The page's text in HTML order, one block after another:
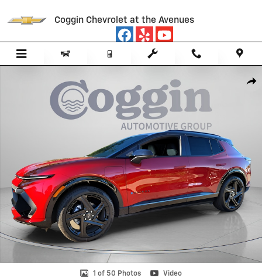
Coggin Chevrolet at the Avenues
1 of 50 Photos Video